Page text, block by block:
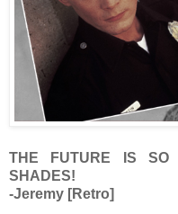
THE FUTURE IS
SHADES!
-Jeremy [Retro]